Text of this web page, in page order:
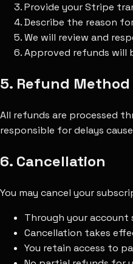
Provide your Stripe
Describe the reason
We will review and
Approved refunds will
5. Refund Method
All refunds are processed
responsible for delays
6. Cancellation
You may cancel your
Through your
Cancellation takes
You retain access to